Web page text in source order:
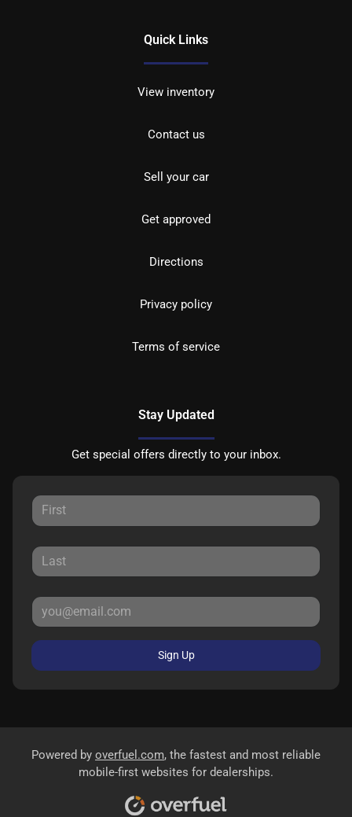
Quick Links
View inventory
Contact us
Sell your car
Get approved
Directions
Privacy policy
Terms of service
Stay Updated
Get special offers directly to your inbox.
Sign Up
Powered by overfuel.com, the fastest and most reliable
mobile-first websites for dealerships.